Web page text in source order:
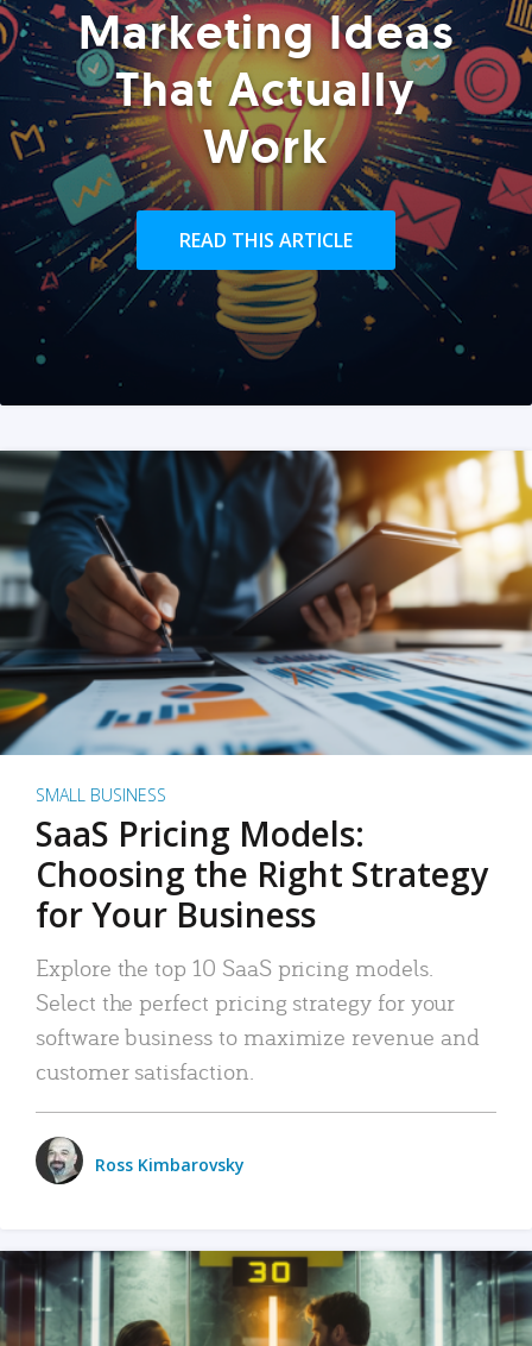
Marketing Ideas
That Actually
Work
READ THIS ARTICLE
SMALL BUSINESS
SaaS Pricing Models:
Choosing the Right Strategy
for Your Business
Explore the top 10 SaaS pricing models.
Select the perfect pricing strategy for your
software business to maximize revenue and
customer satisfaction.
Ross Kimbarovsky